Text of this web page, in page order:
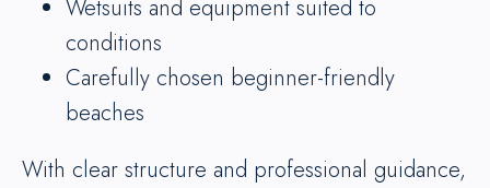
Wetsuits and equipment suited to
conditions
Carefully chosen beginner-friendly
beaches
With clear structure and professional guidance,